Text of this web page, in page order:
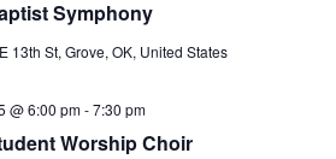
Symphony
13th St, Grove, OK, United States
Worship Choir
@ 6:00 pm-7:30 pm